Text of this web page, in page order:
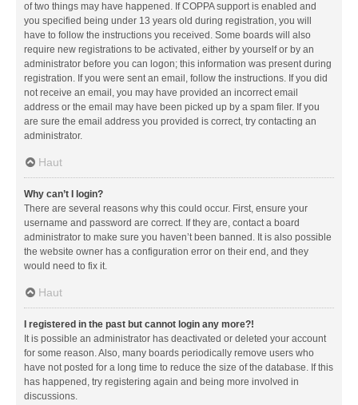
of two things may have happened. If COPPA support is enabled and
you specified being under 13 years old during registration, you will
have to follow the instructions you received. Some boards will also
require new registrations to be activated, either by yourself or by an
administrator before you can logon; this information was present during
registration. If you were sent an email, follow the instructions. If you did
not receive an email, you may have provided an incorrect email
address or the email may have been picked up by a spam filer. If you
are sure the email address you provided is correct, try contacting an
administrator.
Haut
Why can’t I login?
There are several reasons why this could occur. First, ensure your
username and password are correct. If they are, contact a board
administrator to make sure you haven’t been banned. It is also possible
the website owner has a configuration error on their end, and they
would need to fix it.
Haut
I registered in the past but cannot login any more?!
It is possible an administrator has deactivated or deleted your account
for some reason. Also, many boards periodically remove users who
have not posted for a long time to reduce the size of the database. If this
has happened, try registering again and being more involved in
discussions.